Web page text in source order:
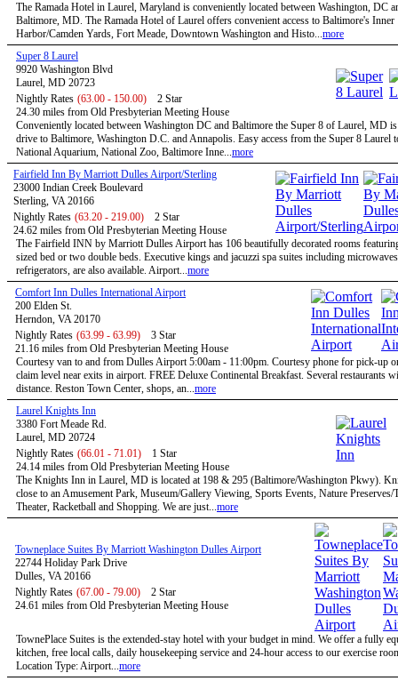
The Ramada Hotel in Laurel, Maryland is conveniently located between Washington, DC
Baltimore, MD. The Ramada Hotel of Laurel offers convenient access to Baltimore's Inner
Harbor/Camden Yards, Fort Meade, Downtown Washington and Histo...more
Super 8 Laurel
9920 Washington Blvd
Laurel, MD 20723
Nightly Rates (63.00 - 150.00)
2 Star
24.30 miles from Old Presbyterian Meeting House
Conveniently located between Washington DC and Baltimore the Super 8 of Laurel, MD
drive to Baltimore, Washington D.C. and Annapolis. Easy access from the Super 8 Laurel
National Aquarium, National Zoo, Baltimore Inne...more
Fairfield Inn By Marriott Dulles Airport/Sterling
23000 Indian Creek Boulevard
Sterling, VA 20166
Nightly Rates (63.20 - 219.00)
2 Star
24.62 miles from Old Presbyterian Meeting House
The Fairfield INN by Marriott Dulles Airport has 106 beautifully decorated rooms
sized bed or two double beds. Executive kings and jacuzzi spa suites including
refrigerators, are also available. Airport...more
Comfort Inn Dulles International Airport
200 Elden St.
Herndon, VA 20170
Nightly Rates (63.99 - 63.99)
3 Star
21.16 miles from Old Presbyterian Meeting House
Courtesy van to and from Dulles Airport 5:00am - 11:00pm. Courtesy phone for pick-up
claim level near exits in airport. FREE Deluxe Continental Breakfast. Several restaurants
distance. Reston Town Center, shops, an...more
Laurel Knights Inn
3380 Fort Meade Rd.
Laurel, MD 20724
Nightly Rates (66.01 - 71.01)
1 Star
24.14 miles from Old Presbyterian Meeting House
The Knights Inn in Laurel, MD is located at 198 & 295 (Baltimore/Washington Pkwy).
close to an Amusement Park, Museum/Gallery Viewing, Sports Events, Nature Preserves/
Theater, Racketball and Shopping. We are just...more
Towneplace Suites By Marriott Washington Dulles Airport
22744 Holiday Park Drive
Dulles, VA 20166
Nightly Rates (67.00 - 79.00)
2 Star
24.61 miles from Old Presbyterian Meeting House
TownePlace Suites is the extended-stay hotel with your budget in mind. We offer a fully
kitchen, free local calls, daily housekeeping service and 24-hour access to our exercise
Location Type: Airport...more